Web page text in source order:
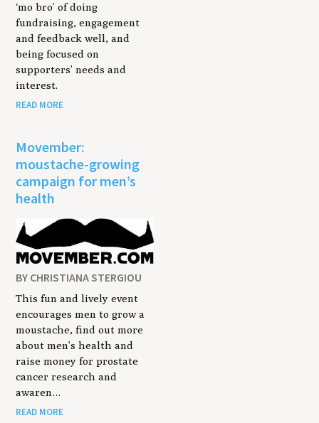
‘mo bro’ of doing
fundraising, engagement
and feedback well, and
being focused on
supporters’ needs and
interest.
READ MORE
Movember:
moustache-growing
campaign for men’s
health
BY CHRISTIANA STERGIOU
This fun and lively event
encourages men to grow a
moustache, find out more
about men’s health and
raise money for prostate
cancer research and
awaren…
READ MORE